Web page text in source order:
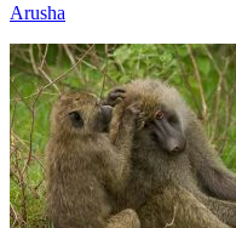
Arusha